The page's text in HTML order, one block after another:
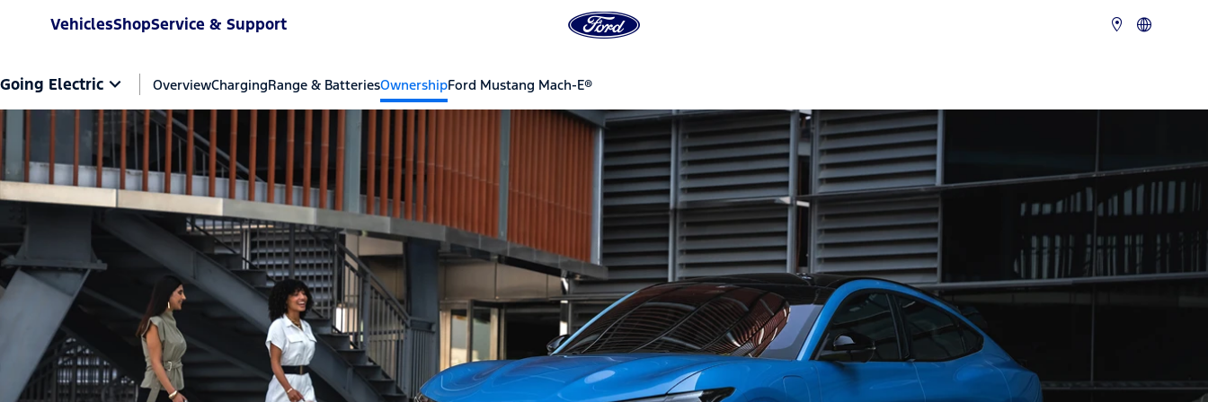
VehiclesShopService & Support
Going Electric OverviewChargingRange & BatteriesOwnershipFord Mustang Mach-E®